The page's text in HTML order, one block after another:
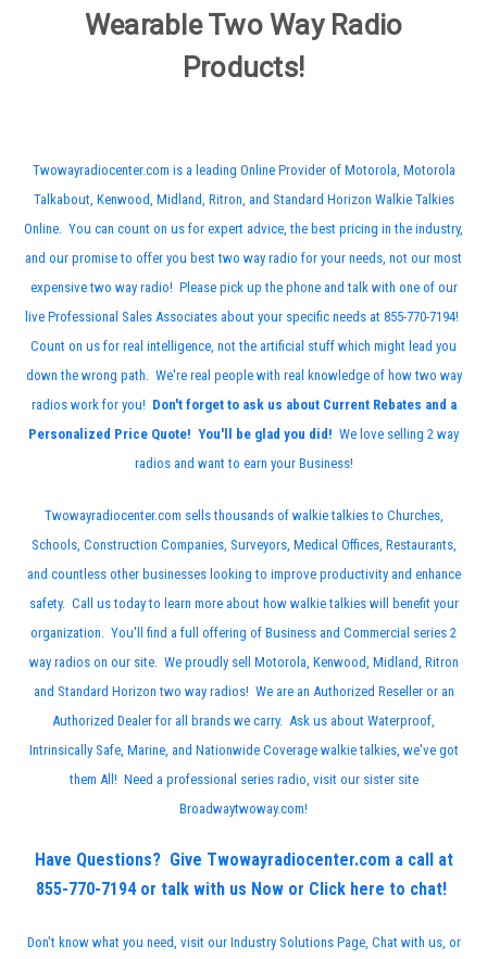
Wearable Two Way Radio
Products!
Twowayradiocenter.com is a leading Online Provider of Motorola, Motorola
Talkabout, Kenwood, Midland, Ritron, and Standard Horizon Walkie Talkies
Online. You can count on us for expert advice, the best pricing in the industry,
and our promise to offer you best two way radio for your needs, not our most
expensive two way radio! Please pick up the phone and talk with one of our
live Professional Sales Associates about your specific needs at 855-770-7194!
Count on us for real intelligence, not the artificial stuff which might lead you
down the wrong path. We're real people with real knowledge of how two way
radios work for you! Don't forget to ask us about Current Rebates and a
Personalized Price Quote! You'll be glad you did! We love selling 2 way
radios and want to earn your Business!
Twowayradiocenter.com sells thousands of walkie talkies to Churches,
Schools, Construction Companies, Surveyors, Medical Offices, Restaurants,
and countless other businesses looking to improve productivity and enhance
safety. Call us today to learn more about how walkie talkies will benefit your
organization. You'll find a full offering of Business and Commercial series 2
way radios on our site. We proudly sell Motorola , Kenwood, Midland, Ritron
and Standard Horizon two way radios! We are an Authorized Reseller or an
Authorized Dealer for all brands we carry. Ask us about Waterproof,
Intrinsically Safe, Marine, and Nationwide Coverage walkie talkies, we've got
them All! Need a professional series radio, visit our sister site
Broadwaytwoway.com!
Have Questions? Give Twowayradiocenter.com a call at
855-770-7194 or talk with us Now or Click here to chat!
Don't know what you need, visit our Industry Solutions Page, Chat with us, or